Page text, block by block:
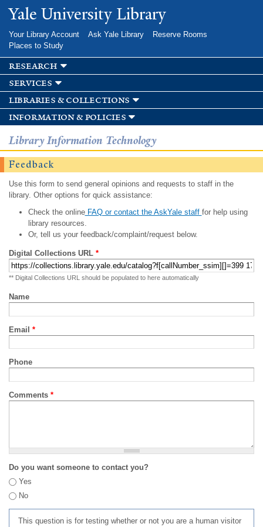
Skip to
main
Yale University Library
Your Library Account Ask Yale Library
Reserve Rooms
Places to Study
research
services
libraries & collections
information & policies
Library Information Technology
Feedback
Use this form to send general opinions and requests to staff in the
library. Other options for quick assistance:
Check the onlineFAQ or contact the AskYale staff for help using
library resources.
Or, tell us your feedback/complaint/request below.
Digital Collections URL *
** Digital Collections URL should be populated to here automatically
Name
Email *
Phone
Comments *
Do you want someone to contact you?
Yes
No
This question is for testing whether or not you are a human visitor